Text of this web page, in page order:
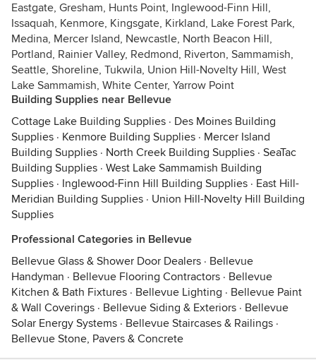
Eastgate, Gresham, Hunts Point, Inglewood-Finn Hill,
Issaquah, Kenmore, Kingsgate, Kirkland, Lake Forest Park,
Medina, Mercer Island, Newcastle, North Beacon Hill,
Portland, Rainier Valley, Redmond, Riverton, Sammamish,
Seattle, Shoreline, Tukwila, Union Hill-Novelty Hill, West
Lake Sammamish, White Center, Yarrow Point
Building Supplies near Bellevue
Cottage Lake Building Supplies · Des Moines Building
Supplies · Kenmore Building Supplies · Mercer Island
Building Supplies · North Creek Building Supplies · SeaTac
Building Supplies · West Lake Sammamish Building
Supplies · Inglewood-Finn Hill Building Supplies · East Hill-
Meridian Building Supplies · Union Hill-Novelty Hill Building
Supplies
Professional Categories in Bellevue
Bellevue Glass & Shower Door Dealers · Bellevue
Handyman · Bellevue Flooring Contractors · Bellevue
Kitchen & Bath Fixtures · Bellevue Lighting · Bellevue Paint
& Wall Coverings · Bellevue Siding & Exteriors · Bellevue
Solar Energy Systems · Bellevue Staircases & Railings ·
Bellevue Stone, Pavers & Concrete